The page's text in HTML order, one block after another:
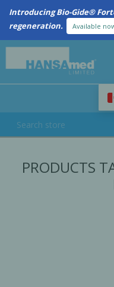
Introducing Bio-Gide®
regeneration.
Available
LOG IN
PRODUCTS